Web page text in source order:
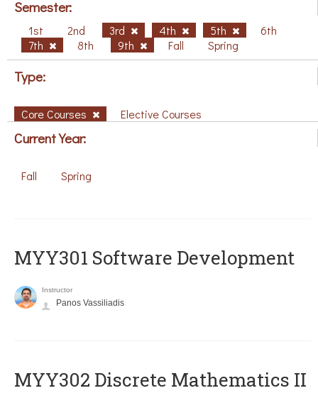
Semester:
1st 2nd 3rd 4th 5th
6th
7th
8th 9th Fall Spring
Type:
Core Courses Elective Courses
Current Year:
Fall Spring
MYY301 Software Development
Instructor
Panos Vassiliadis
MYY302 Discrete Mathematics II